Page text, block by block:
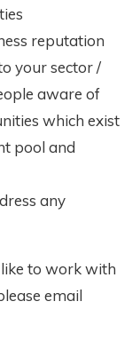
reputation
your sector /
aware of
which exist
pool and
any
to work with
email